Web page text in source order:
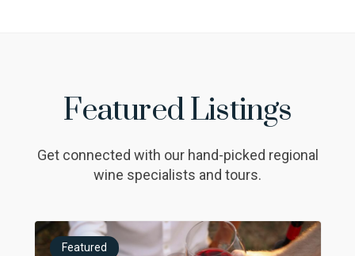
Featured Listings
Get connected with our hand-picked regional
wine specialists and tours.
Featured